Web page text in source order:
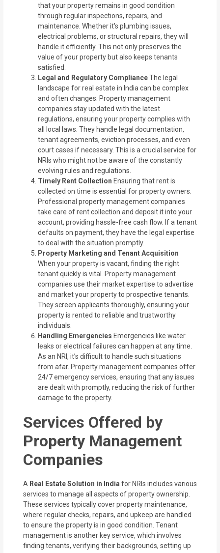
that your property remains in good condition
through regular inspections, repairs, and
maintenance. Whether it's plumbing issues,
electrical problems, or structural repairs, they will
handle it efficiently. This not only preserves the
value of your property but also keeps tenants
satisfied.
Legal and Regulatory ComplianceThe legal
landscape for real estate in India can be complex
and often changes. Property management
companies stay updated with the latest
regulations, ensuring your property complies with
all local laws. They handle legal documentation,
tenant agreements, eviction processes, and even
court cases if necessary. This is a crucial service for
NRIs who might not be aware of the constantly
evolving rules and regulations.
Timely Rent Collection Ensuring that rent is
collected on time is essential for property owners.
Professional property management companies
take care of rent collection and deposit it into your
account, providing hassle-free cash flow. If a tenant
defaults on payment, they have the legal expertise
to deal with the situation promptly.
Property Marketing and Tenant Acquisition
When your property is vacant, finding the right
tenant quickly is vital. Property management
companies use their market expertise to advertise
and market your property to prospective tenants.
They screen applicants thoroughly, ensuring your
property is rented to reliable and trustworthy
individuals.
Handling Emergencies Emergencies like water
leaks or electrical failures can happen at any time.
As an NRI, it’s difficult to handle such situations
from afar. Property management companies offer
24/7 emergency services, ensuring that any issues
are dealt with promptly, reducing the risk of further
damage to the property.
Services Offered by
Property Management
Companies
A Real Estate Solution in India for NRIs includes various
services to manage all aspects of property ownership.
These services typically cover property maintenance,
where regular checks, repairs, and upkeep are handled
to ensure the property is in good condition. Tenant
management is another key service, which involves
finding tenants, verifying their backgrounds, setting up